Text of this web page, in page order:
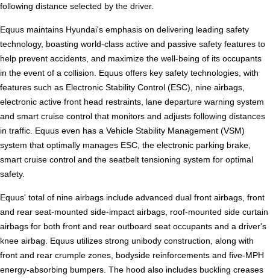
following distance selected by the driver.
Equus maintains Hyundai's emphasis on delivering leading safety
technology, boasting world-class active and passive safety features to
help prevent accidents, and maximize the well-being of its occupants
in the event of a collision. Equus offers key safety technologies, with
features such as Electronic Stability Control (ESC), nine airbags,
electronic active front head restraints, lane departure warning system
and smart cruise control that monitors and adjusts following distances
in traffic. Equus even has a Vehicle Stability Management (VSM)
system that optimally manages ESC, the electronic parking brake,
smart cruise control and the seatbelt tensioning system for optimal
safety.
Equus' total of nine airbags include advanced dual front airbags, front
and rear seat-mounted side-impact airbags, roof-mounted side curtain
airbags for both front and rear outboard seat occupants and a driver's
knee airbag. Equus utilizes strong unibody construction, along with
front and rear crumple zones, bodyside reinforcements and five-MPH
energy-absorbing bumpers. The hood also includes buckling creases